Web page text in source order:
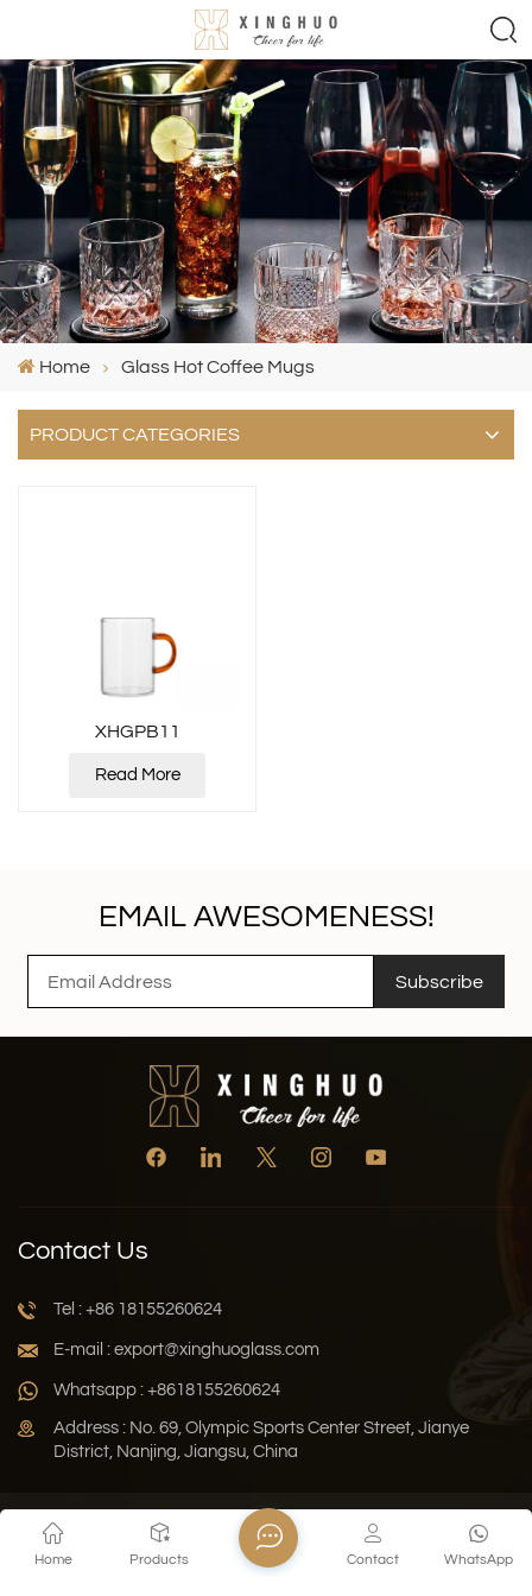
Home Glass Hot Coffee Mugs
PRODUCT CATEGORIES
XHGPB11
Read More
EMAIL AWESOMENESS!
Subscribe
Contact Us
Tel : +86 18155260624
E-mail : export@xinghuoglass.com
Whatsapp : +8618155260624
Address : No. 69, Olympic Sports Center Street, Jianye
District, Nanjing, Jiangsu, China
Privacy Policy
Sitemap
Copyright © 2026 Jiangsu Xinghuo Technology Co., Ltd. All
Home Products WhatsApp
Contact